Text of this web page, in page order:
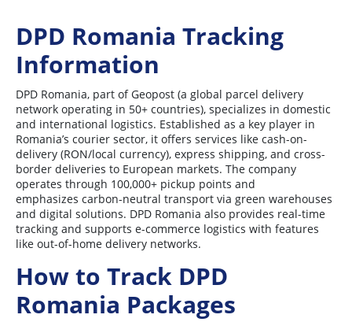
DPD Romania Tracking
Information
DPD Romania, part of Geopost (a global parcel delivery
network operating in 50+ countries), specializes in domestic
and international logistics. Established as a key player in
Romania’s courier sector, it offers services like cash-on-
delivery (RON/local currency), express shipping, and cross-
border deliveries to European markets. The company
operates through 100,000+ pickup points and
emphasizes carbon-neutral transport via green warehouses
and digital solutions. DPD Romania also provides real-time
tracking and supports e-commerce logistics with features
like out-of-home delivery networks.
How to Track DPD
Romania Packages